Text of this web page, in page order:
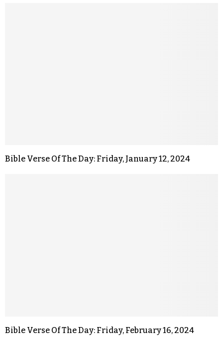
Bible Verse Of The Day: Friday, January 12, 2024
Bible Verse Of The Day: Friday, February 16, 2024